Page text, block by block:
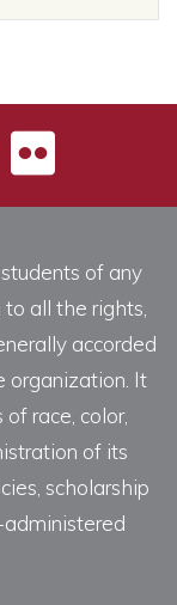
of any
all the rights,
accorded
organization. It
race, color,
of its
scholarship